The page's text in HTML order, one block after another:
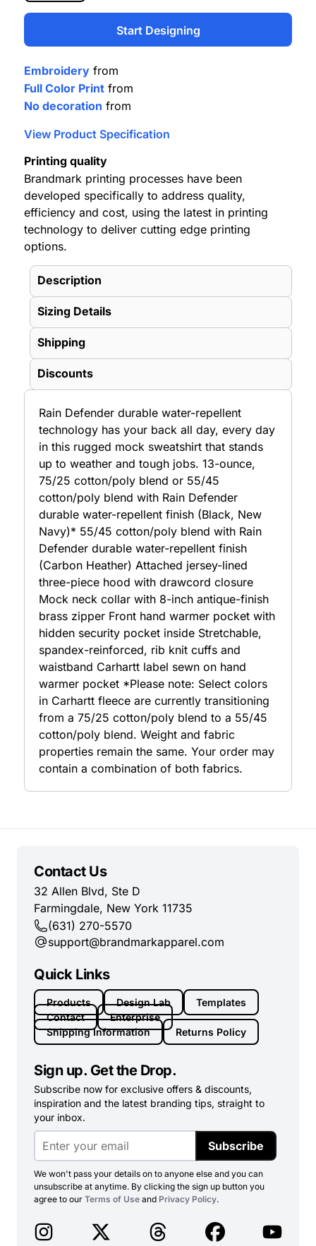
Start Designing
Embroidery from
Full Color Print from
No decoration from
View Product Specification
Printing quality
Brandmark printing processes have been
developed specifically to address quality,
efficiency and cost, using the latest in printing
technology to deliver cutting edge printing
options.
Description
Sizing Details
Shipping
Discounts
Rain Defender durable water-repellent
technology has your back all day, every day
in this rugged mock sweatshirt that stands
up to weather and tough jobs. 13-ounce,
75/25 cotton/poly blend or 55/45
cotton/poly blend with Rain Defender
durable water-repellent finish (Black, New
Navy)* 55/45 cotton/poly blend with Rain
Defender durable water-repellent finish
(Carbon Heather) Attached jersey-lined
three-piece hood with drawcord closure
Mock neck collar with 8-inch antique-finish
brass zipper Front hand warmer pocket with
hidden security pocket inside Stretchable,
spandex-reinforced, rib knit cuffs and
waistband Carhartt label sewn on hand
warmer pocket *Please note: Select colors
in Carhartt fleece are currently transitioning
from a 75/25 cotton/poly blend to a 55/45
cotton/poly blend. Weight and fabric
properties remain the same. Your order may
contain a combination of both fabrics.
Contact Us
32 Allen Blvd, Ste D
Farmingdale, New York 11735
(631) 270-5570
support@brandmarkapparel.com
Quick Links
Products Design Lab
Templates
Contact
Enterprise
Shipping Information
Returns Policy
Sign up. Get the Drop.
Subscribe now for exclusive offers & discounts,
inspiration and the latest branding tips, straight to
your inbox.
Subscribe
We won't pass your details on to anyone else and you can
unsubscribe at anytime. By clicking the sign up button you
agree to our Terms of Use and Privacy Policy.